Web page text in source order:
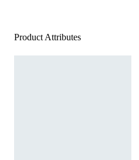
Product Attributes